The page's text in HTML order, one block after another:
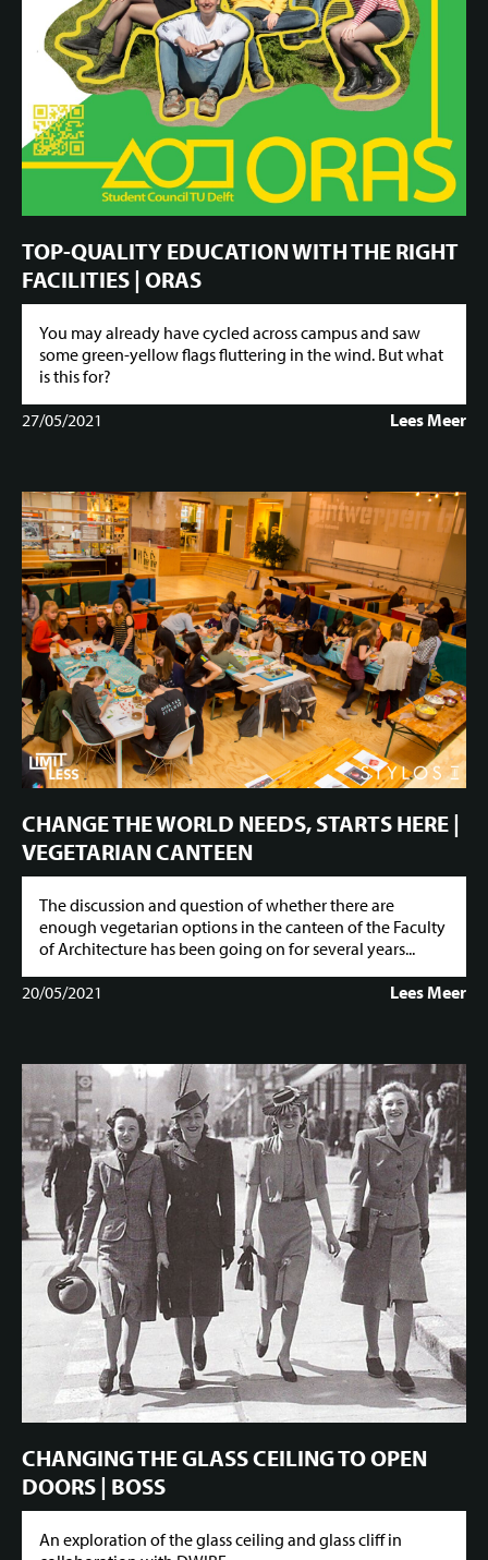
TOP-QUALITY EDUCATION WITH THE RIGHT
FACILITIES | ORAS
You may already have cycled across campus and saw
some green-yellow flags fluttering in the wind. But what
is this for?
27/05/2021
Lees Meer
CHANGE THE WORLD NEEDS, STARTS HERE |
VEGETARIAN CANTEEN
The discussion and question of whether there are
enough vegetarian options in the canteen of the Faculty
of Architecture has been going on for several years...
20/05/2021
Lees Meer
CHANGING THE GLASS CEILING TO OPEN
DOORS | BOSS
An exploration of the glass ceiling and glass cliff in